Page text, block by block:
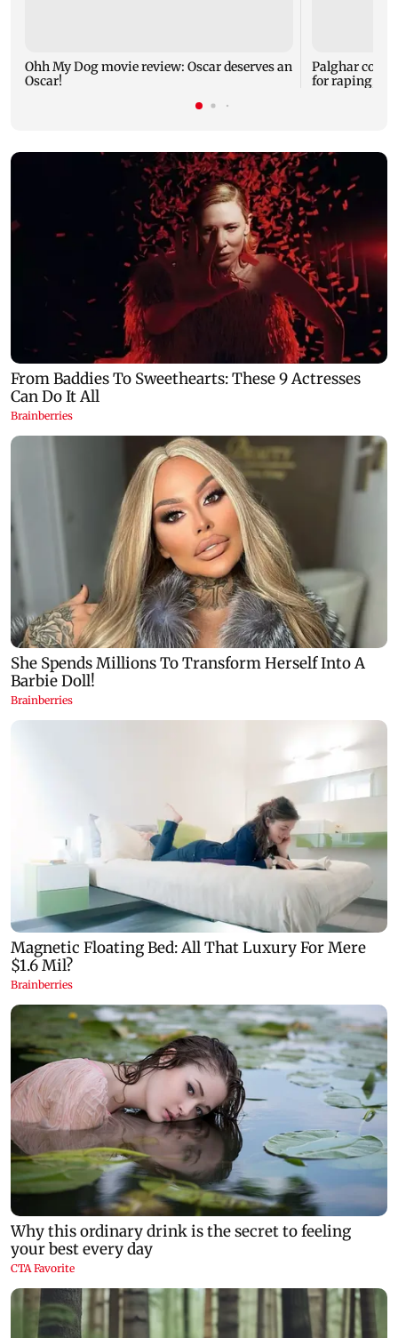
Ohh My Dog movie review: Oscar deserves an
Oscar!
Palghar court
for raping,